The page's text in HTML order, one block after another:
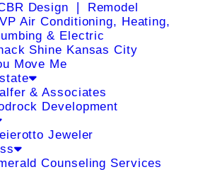
Design ❘ Remodel
Air Conditioning, Heating,
& Electric
Shine Kansas City
Move Me
& Associates
Development
Jeweler
Counseling Services